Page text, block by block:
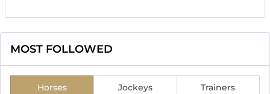
MOST FOLLOWED
Horses Jockeys Trainers